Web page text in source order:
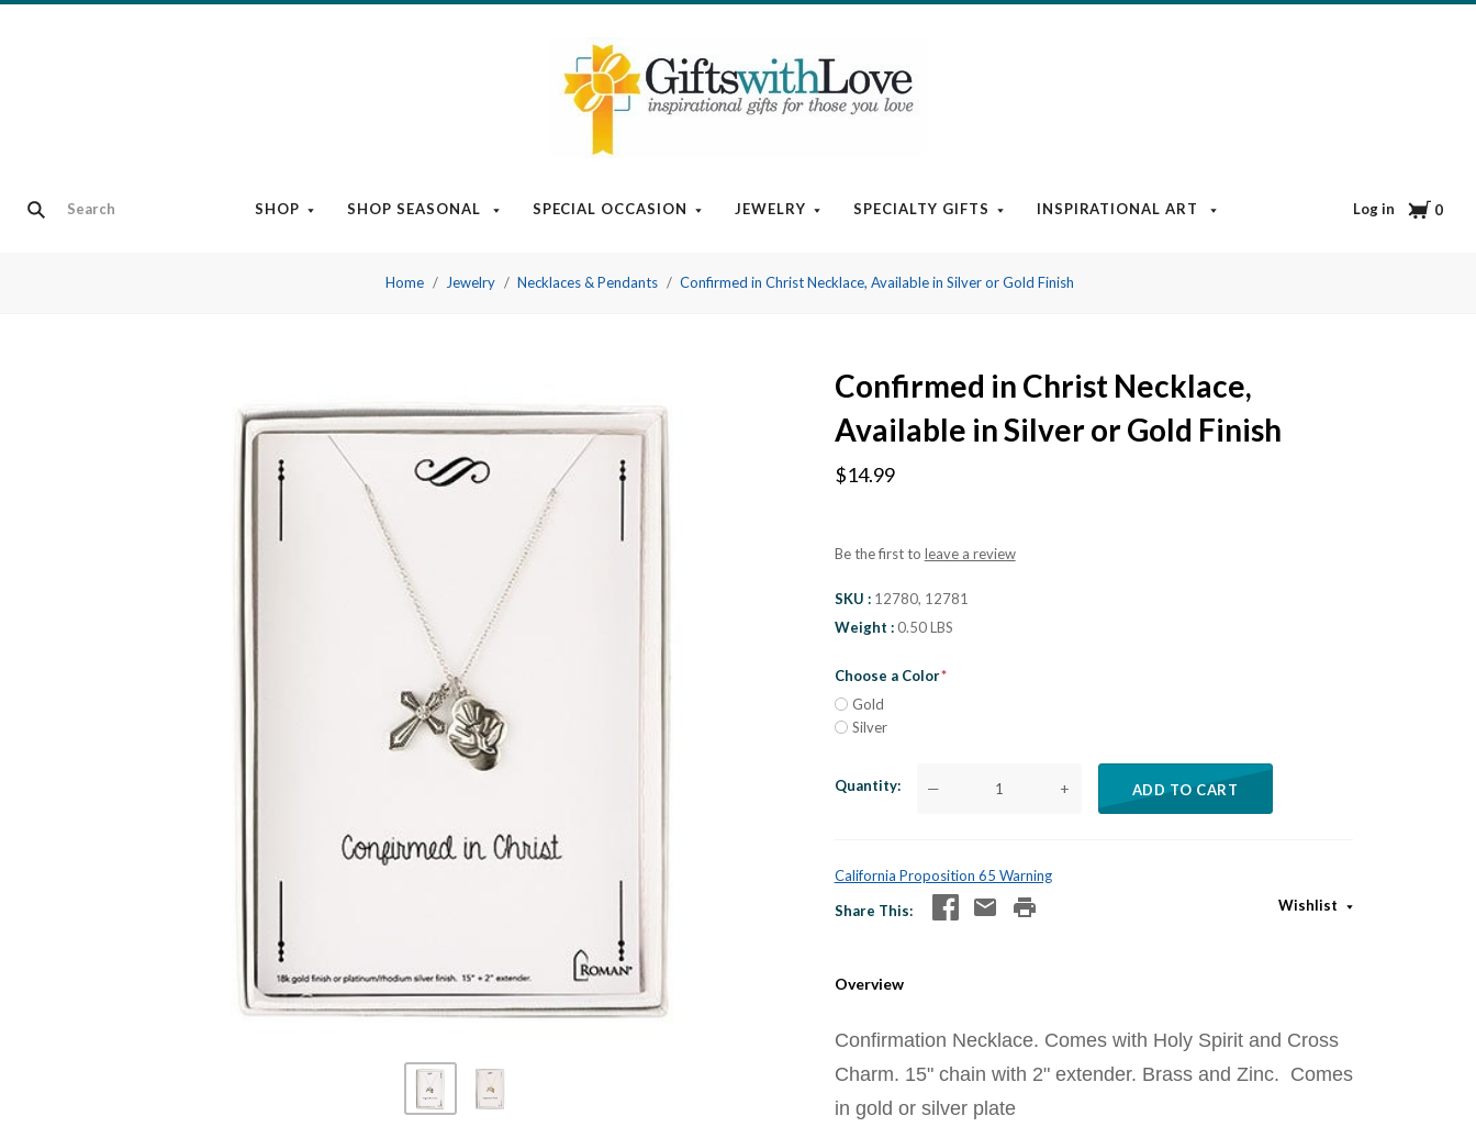
SHOP SHOP SEASONAL SPECIAL OCCASION JEWELRY SPECIALTY GIFTS INSPIRATIONAL ART BOOKS & MEDIA BLOG
Log in Cart
0
Home Jewelry Necklaces & Pendants Confirmed in Christ Necklace, Available in Silver or Gold Finish
Confirmed in Christ Necklace,
Available in Silver or Gold Finish
$14.99
Be the first to leave a review
SKU
12780, 12781
Weight
0.50 LBS
Choose a Color
Gold
Silver
Quantity — + ADD TO CART
California Proposition 65 Warning
Share This
Wishlist
Overview
Confirmation Necklace. Comes with Holy Spirit and Cross
Charm. 15" chain with 2" extender. Brass and Zinc. Comes
in gold or silver plate